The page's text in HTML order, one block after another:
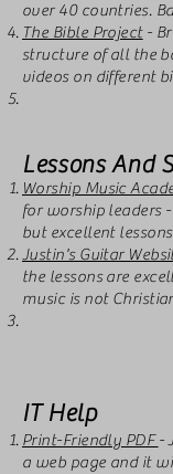
over 40 countries.
The Bible Project-
structure of all the
videos on different
Lessons And
Worship Music
for worship leaders
but excellent
Justin's Guitar
the lessons are
music is not
IT Help
Print-Friendly PDF-
a web page and it